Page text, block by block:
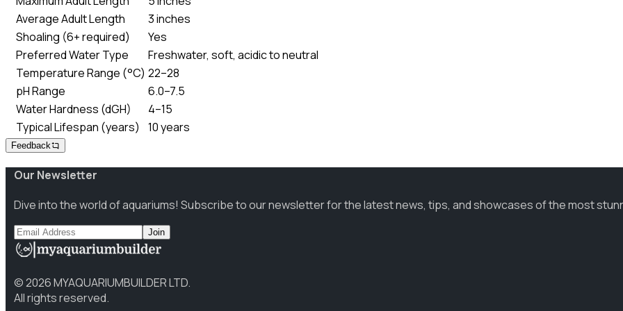
Average Adult Length
3 inches
Shoaling (6+ required)
Yes
Preferred Water Type
Freshwater, soft, acidic to neutral
Temperature Range (°C) 22–28
pH Range
6.0–7.5
Water Hardness (dGH)
4–15
Typical Lifespan (years)
10 years
Feedback
Our Newsletter
Dive into the world of aquariums! Subscribe to our newsletter for the latest news, tips, and showcases of the most
Join
©2026MYAQUARIUMBUILDER LTD.
All rights reserved.